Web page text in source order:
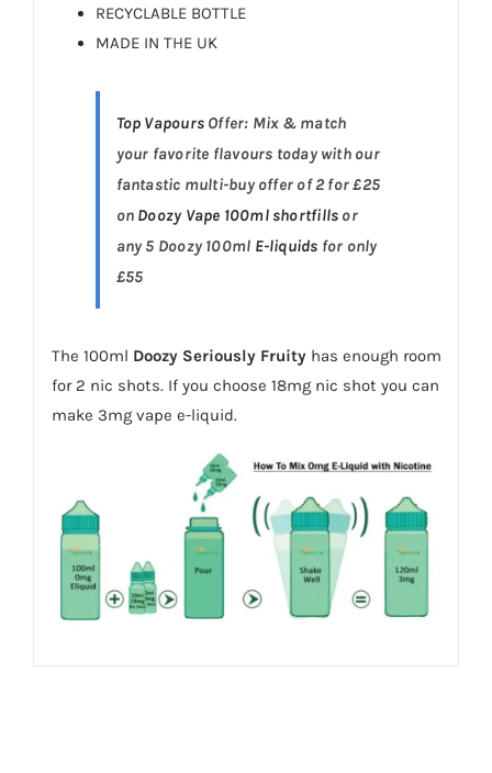
RECYCLABLE BOTTLE
MADE IN THE UK
Top VapoursOffer: Mix & match
your favorite flavours today with our
fantastic multi-buy offer of 2 for £25
on Doozy Vape 100ml shortfills or
any 5 Doozy 100ml E-liquids for only
£55
The 100ml Doozy Seriously Fruity has enough room
for 2 nic shots. If you choose 18mg nic shot you can
make 3mg vape e-liquid.